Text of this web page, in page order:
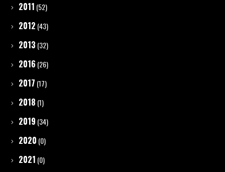
2011 (52)
2012 (43)
2013 (32)
2016 (26)
2017 (17)
2018 (1)
2019 (34)
2020 (0)
2021 (0)